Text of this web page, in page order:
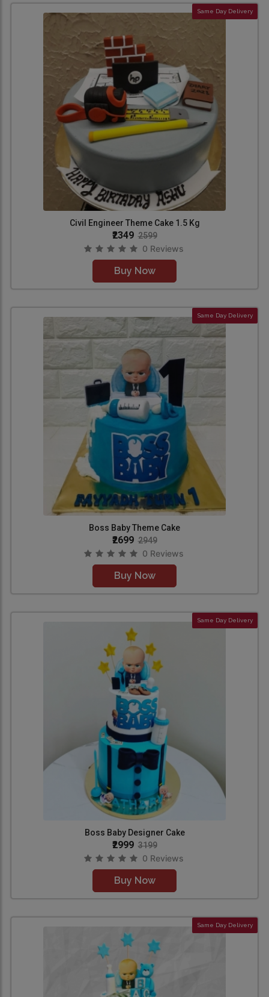
Same Day Delivery
Civil Engineer Theme Cake 1.5 Kg
₹2349 2599
0 Reviews
Buy Now
Same Day Delivery
Boss Baby Theme Cake
₹2699 2949
0 Reviews
Buy Now
Same Day Delivery
Boss Baby Designer Cake
₹2999 3199
0 Reviews
Buy Now
Same Day Delivery